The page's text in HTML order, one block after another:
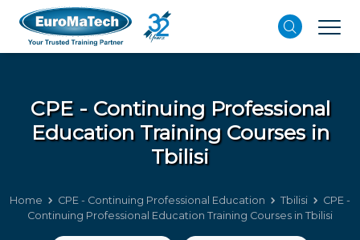
CPE - Continuing Professional
Education Training Courses in
Tbilisi
Home CPE - Continuing Professional Education Tbilisi
CPE -
Continuing Professional Education Training Courses in Tbilisi